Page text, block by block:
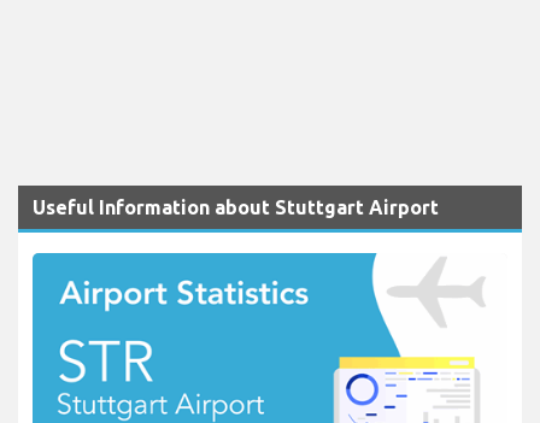
Useful Information about Stuttgart Airport